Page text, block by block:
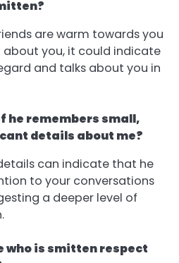
are warm towards you
about you, it could indicate
and talks about you in
he remembers small,
details about me?
can indicate that he
to your conversations
a deeper level of
who is smitten respect